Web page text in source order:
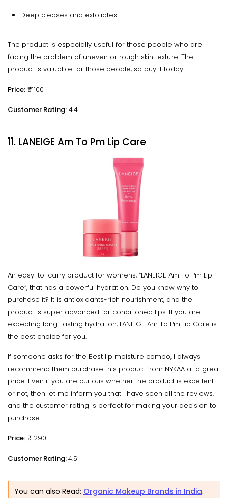
Deep cleases and exfoliates.
The product is especially useful for those people who are
facing the problem of uneven or rough skin texture. The
product is valuable for those people, so buy it today.
Price: ₹1100
Customer Rating: 4.4
11. LANEIGE Am To Pm Lip Care
An easy-to-carry product for womens, “LANEIGE Am To Pm Lip
Care”, that has a powerful hydration. Do you know why to
purchase it? It is antioxidants-rich nourishment, and the
product is super advanced for conditioned lips. If you are
expecting long-lasting hydration, LANEIGE Am To Pm Lip Care is
the best choice for you.
If someone asks for the Best lip moisture combo, I always
recommend them purchase this product from NYKAA at a great
price. Even if you are curious whether the product is excellent
or not, then let me inform you that I have seen all the reviews,
and the customer rating is perfect for making your decision to
purchase.
Price: ₹1290
Customer Rating:4.5
You can also Read: Organic Makeup Brands in India.